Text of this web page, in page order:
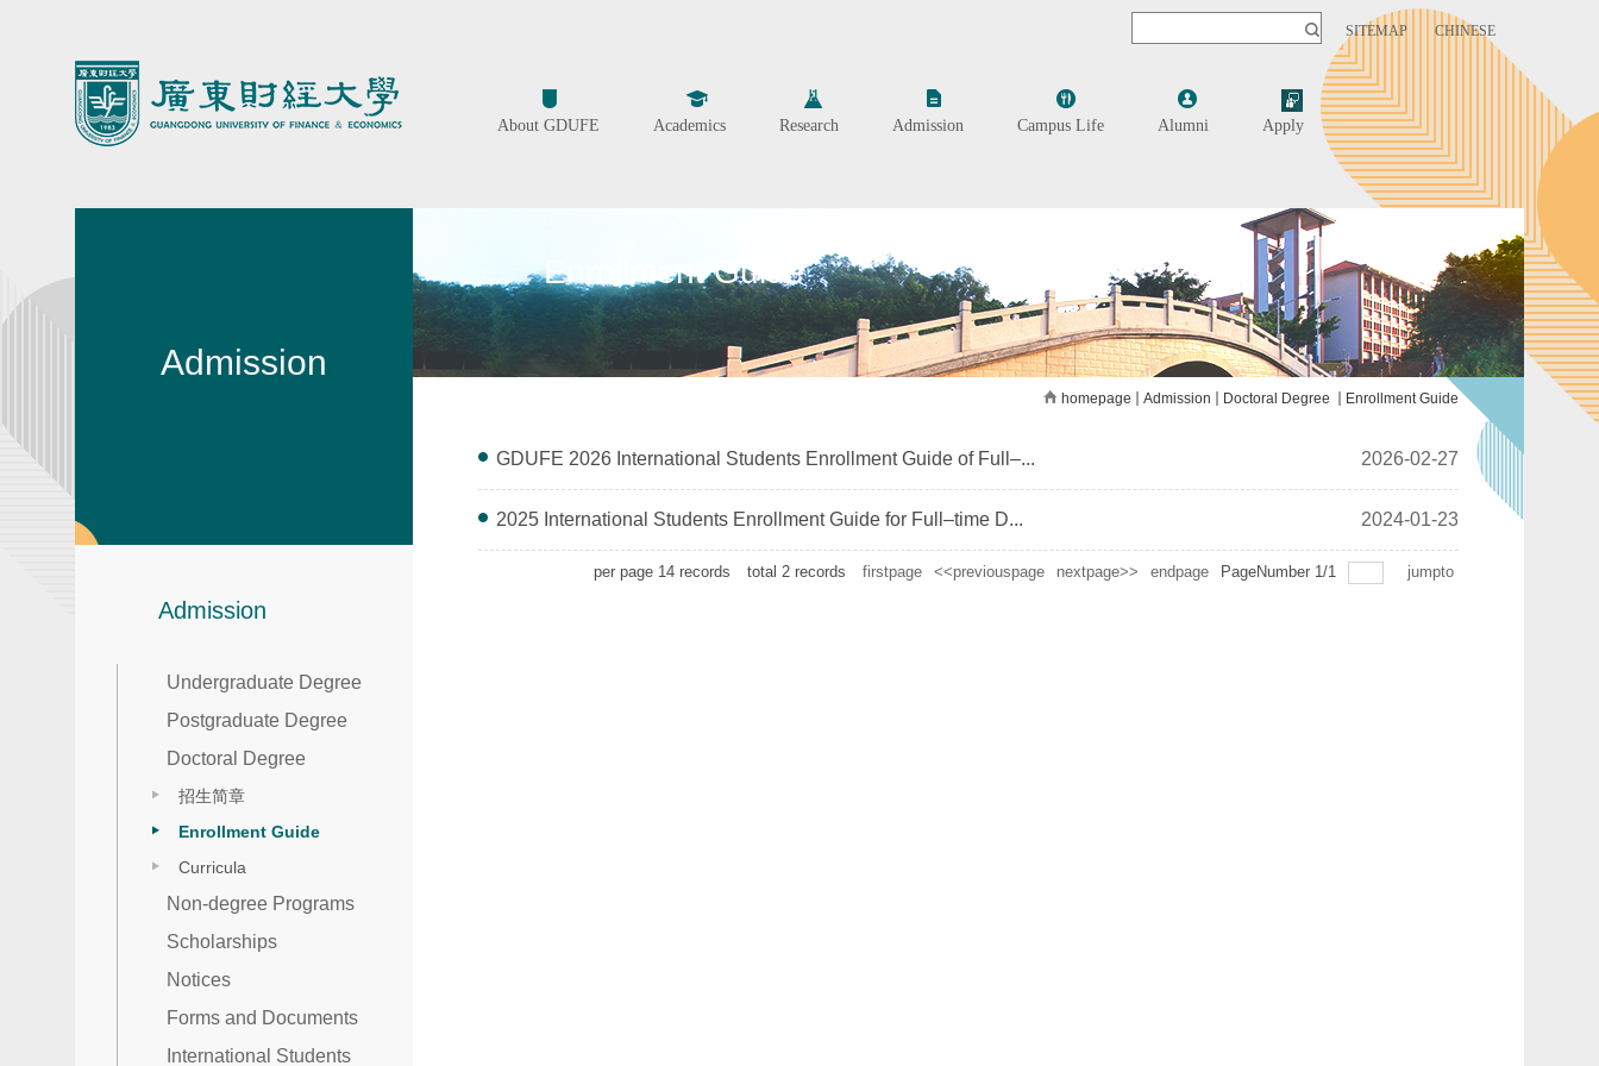
SITEMAP CHINESE
About GDUFE Academics Research Admission Campus Life Alumni Apply
Admission
Admission
Undergraduate Degree
Postgraduate Degree
Doctoral Degree
招生简章
Enrollment Guide
Curricula
Non-degree Programs
Scholarships
Notices
Forms and Documents
International Students
Enrollment Guide
homepage Admission Doctoral Degree Enrollment Guide
GDUFE 2026 International Students Enrollment Guide of Full–... 2026-02-27
2025 International Students Enrollment Guide for Full–time D... 2024-01-23
per page 14 records total 2 records firstpage <<previouspage nextpage>> endpage PageNumber 1/1 jumpto